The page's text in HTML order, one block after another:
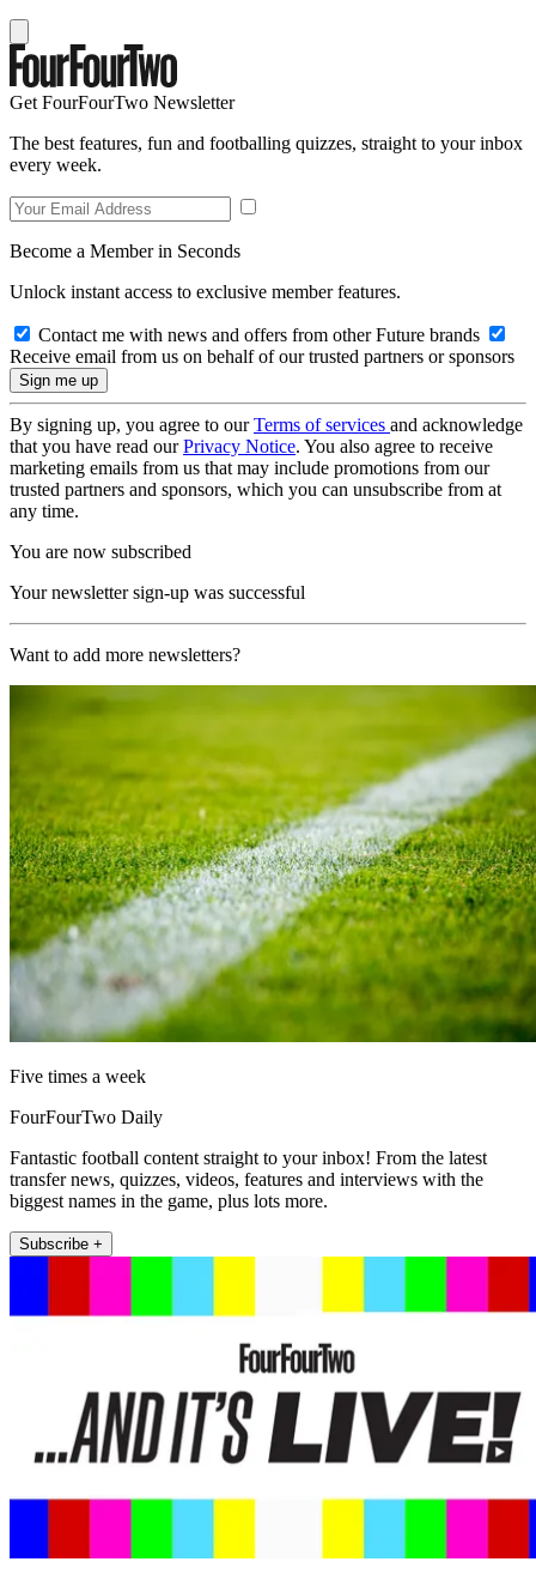
Get FourFourTwo Newsletter
The best features, fun and footballing quizzes, straight to your inbox
every week.
Become a Member in Seconds
Unlock instant access to exclusive member features.
Contact me with news and offers from other Future brands
Receive email from us on behalf of our trusted partners or sponsors
By signing up, you agree to ourTerms of services and acknowledge
that you have read ourPrivacy Notice. You also agree to receive
marketing emails from us that may include promotions from our
trusted partners and sponsors, which you can unsubscribe from at
any time.
You are now subscribed
Your newsletter sign-up was successful
Want to add more newsletters?
Five times a week
FourFourTwo Daily
Fantastic football content straight to your inbox! From the latest
transfer news, quizzes, videos, features and interviews with the
biggest names in the game, plus lots more.
Subscribe +